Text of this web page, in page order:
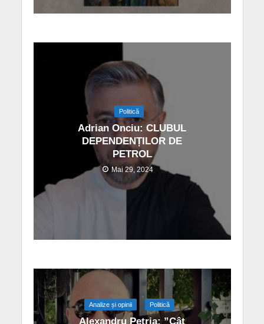
Politică
Adrian Onciu: CLUBUL
DEPENDENȚILOR DE
PETROL
Mai 29, 2024
Analize și opinii Politică
Alexandru Petria: ”Cât